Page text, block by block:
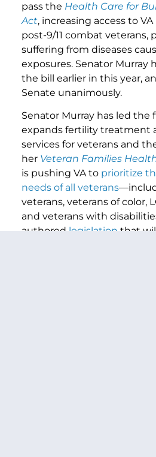
pass the Health Care for
Act, increasing access to
post-9/11 combat veterans,
suffering from diseases
exposures. Senator Murray
the bill earlier in this year,
Senate unanimously.
Senator Murray has led the
expands fertility treatment
services for veterans and
her Veteran Families
is pushing VA to prioritize
needs of all veterans
veterans, veterans of color,
and veterans with
authoredlegislationthat